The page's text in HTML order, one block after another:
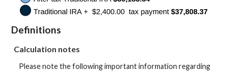
Definitions
Calculation notes
Please note the following important information regarding